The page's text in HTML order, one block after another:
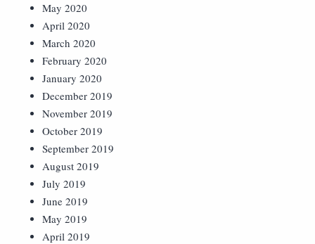
May 2020
April 2020
March 2020
February 2020
January 2020
December 2019
November 2019
October 2019
September 2019
August 2019
July 2019
June 2019
May 2019
April 2019